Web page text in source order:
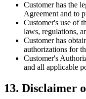
Customer has the
Agreement and to
Customer's use of
laws, regulations,
Customer has
authorizations for
Customer's
and all applicable
13. Disclaimer